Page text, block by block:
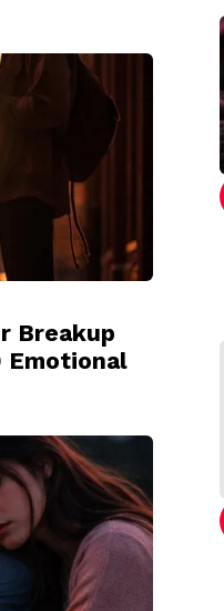
Breakup
Emotional